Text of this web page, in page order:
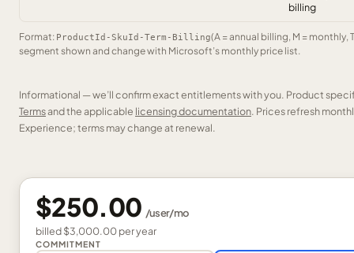
billing
Format: ProductId-SkuId-Term-Billing(A = annual billing, M = monthly,
segment shown and change with Microsoft’s monthly price list.
Informational — we’ll confirm exact entitlements with you. Product
Termsand the applicable licensing documentation. Prices refresh
Experience; terms may change at renewal.
$250.00 /user/mo
billed$3,000.00peryear
COMMITMENT